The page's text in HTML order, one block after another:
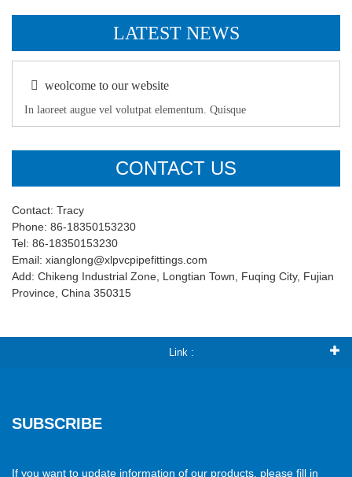
LATEST NEWS
weolcome to our website
In laoreet augue vel volutpat elementum. Quisque
CONTACT US
Contact: Tracy
Phone: 86-18350153230
Tel: 86-18350153230
Email: xianglong@xlpvcpipefittings.com
Add: Chikeng Industrial Zone, Longtian Town, Fuqing City, Fujian
Province, China 350315
Link :
SUBSCRIBE
If you want to update information of our products, please fill in